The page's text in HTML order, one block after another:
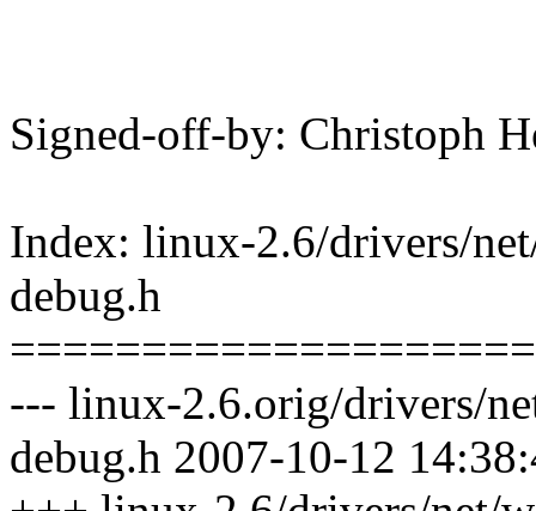
Signed-off-by: Christoph
Index: linux-2.6/drivers/
debug.h
--- linux-2.6.orig/drivers/
debug.h 2007-10-12